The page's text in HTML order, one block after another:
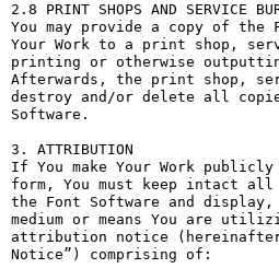
2.8 PRINT SHOPS AND SERVICE
You may provide a copy of the
Your Work to a print shop,
printing or otherwise
Afterwards, the print shop,
destroy and/or delete all
Software.
3. ATTRIBUTION
If You make Your Work
form, You must keep intact
the Font Software and
medium or means You are
attribution notice
Notice”) comprising of: